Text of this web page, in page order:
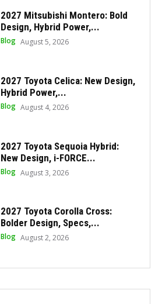
2027 Mitsubishi Montero: Bold
Design, Hybrid Power,...
Blog August 5, 2026
2027 Toyota Celica: New Design,
Hybrid Power,...
Blog August 4, 2026
2027 Toyota Sequoia Hybrid:
New Design, i-FORCE...
Blog August 3, 2026
2027 Toyota Corolla Cross:
Bolder Design, Specs,...
Blog August 2, 2026